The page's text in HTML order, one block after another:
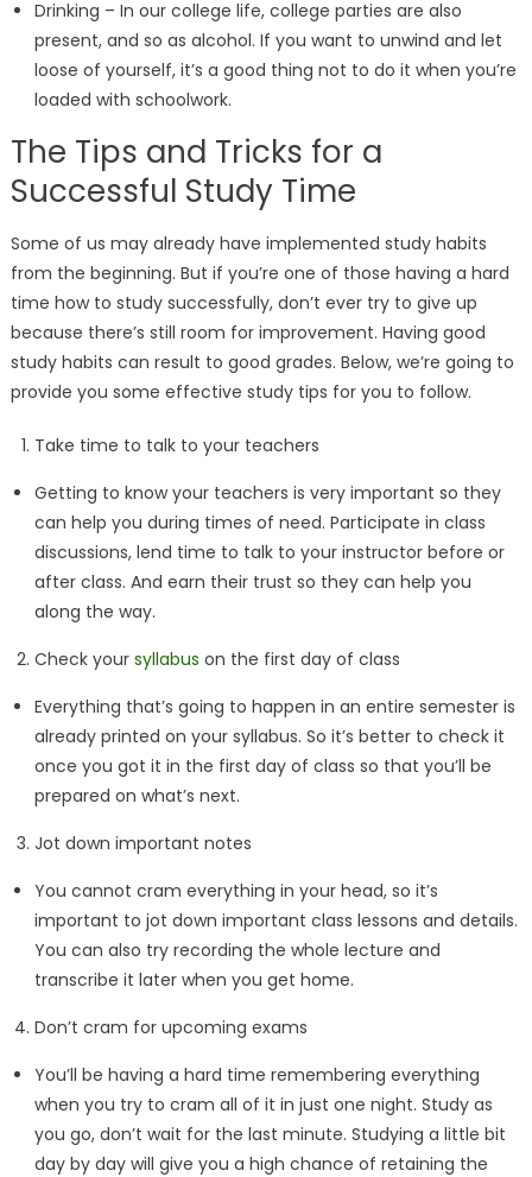
Drinking – In our college life, college parties are also
present, and so as alcohol. If you want to unwind and let
loose of yourself, it’s a good thing not to do it when you’re
loaded with schoolwork.
The Tips and Tricks for a
Successful Study Time
Some of us may already have implemented study habits
from the beginning. But if you’re one of those having a hard
time how to study successfully, don’t ever try to give up
because there’s still room for improvement. Having good
study habits can result to good grades. Below, we’re going to
provide you some effective study tips for you to follow.
Take time to talk to your teachers
Getting to know your teachers is very important so they
can help you during times of need. Participate in class
discussions, lend time to talk to your instructor before or
after class. And earn their trust so they can help you
along the way.
Check your syllabus on the first day of class
Everything that’s going to happen in an entire semester is
already printed on your syllabus. So it’s better to check it
once you got it in the first day of class so that you’ll be
prepared on what’s next.
Jot down important notes
You cannot cram everything in your head, so it’s
important to jot down important class lessons and details.
You can also try recording the whole lecture and
transcribe it later when you get home.
Don’t cram for upcoming exams
You’ll be having a hard time remembering everything
when you try to cram all of it in just one night. Study as
you go, don’t wait for the last minute. Studying a little bit
day by day will give you a high chance of retaining the